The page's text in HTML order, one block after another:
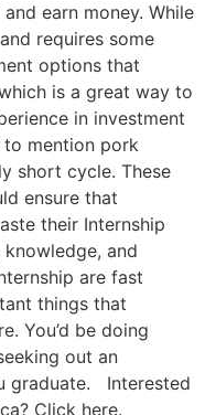
earn money. While
requires some
options that
is a great way to
in investment
to mention pork
short cycle. These
ensure that
their Internship
and
are fast
things that
You’d be doing
out an
graduate. Interested
Click here.